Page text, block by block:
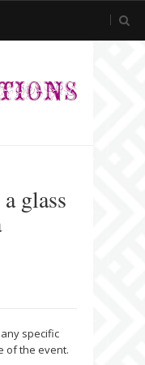
glass
specific
of the event.